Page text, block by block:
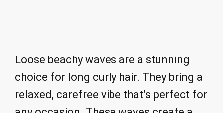
Loose beachy waves are a stunning
choice for long curly hair. They bring a
relaxed, carefree vibe that’s perfect for